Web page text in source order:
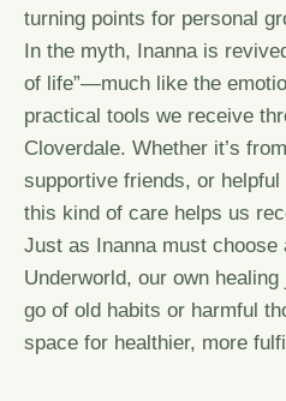
turning points for personal
In the myth, Inanna is
of life”—much like the
practical tools we receive
Cloverdale. Whether it’s
supportive friends, or helpful
this kind of care helps us
Just as Inanna must choose
Underworld, our own
go of old habits or harmful
space for healthier, more